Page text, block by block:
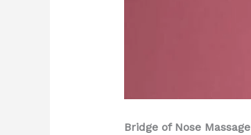
Bridge of Nose Massage